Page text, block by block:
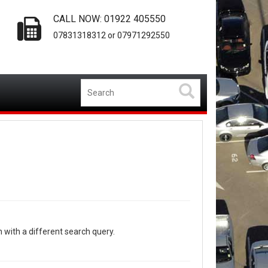
CALL NOW: 01922 405550
07831318312 or 07971292550
with a different search query.